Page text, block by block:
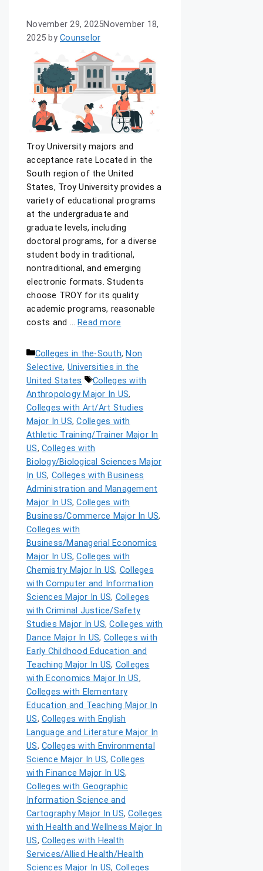
November 29, 2025November 18,
2025 by Counselor
Troy University majors and
acceptance rate Located in the
South region of the United
States, Troy University provides a
variety of educational programs
at the undergraduate and
graduate levels, including
doctoral programs, for a diverse
student body in traditional,
nontraditional, and emerging
electronic formats. Students
choose TROY for its quality
academic programs, reasonable
costs and … Read more
Colleges in the-South, Non
Selective, Universities in the
United States
Colleges with
Anthropology Major In US,
Colleges with Art/Art Studies
Major In US,Colleges with
Athletic Training/Trainer Major In
US, Colleges with
Biology/Biological Sciences Major
In US, Colleges with Business
Administration and Management
Major In US,Colleges with
Business/Commerce Major In US,
Colleges with
Business/Managerial Economics
Major In US,Colleges with
Chemistry Major In US, Colleges
with Computer and Information
Sciences Major In US, Colleges
with Criminal Justice/Safety
Studies Major In US,Colleges with
Dance Major In US, Colleges with
Early Childhood Education and
Teaching Major In US, Colleges
with Economics Major In US,
Colleges with Elementary
Education and Teaching Major In
US, Colleges with English
Language and Literature Major In
US, Colleges with Environmental
Science Major In US,Colleges
with Finance Major In US,
Colleges with Geographic
Information Science and
Cartography Major In US,Colleges
with Health and Wellness Major In
US, Colleges with Health
Services/Allied Health/Health
Sciences Major In US, Colleges